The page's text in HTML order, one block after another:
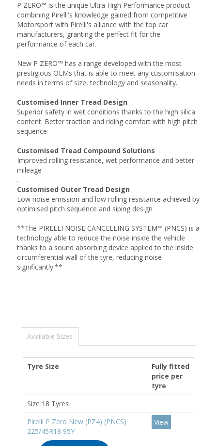
P ZERO™ is the unique Ultra High Performance product
combining Pirelli's knowledge gained from competitive
Motorsport with Pirelli's alliance with the top car
manufacturers, granting the perfect fit for the
performance of each car.
New P ZERO™ has a range developed with the most
prestigious OEMs that is able to meet any customisation
needs in terms of size, technology and seasonality.
Customised Inner Tread Design
Superior safety in wet conditions thanks to the high silica
content. Better traction and riding comfort with high pitch
sequence
Customised Tread Compound Solutions
Improved rolling resistance, wet performance and better
mileage
.
Customised Outer Tread Design
Low noise emission and low rolling resistance achieved by
optimised pitch sequence and siping design
**The PIRELLI NOISE CANCELLING SYSTEM™ (PNCS) is a
technology able to reduce the noise inside the vehicle
thanks to a sound absorbing device applied to the inside
circumferential wall of the tyre, reducing noise
significantly.**
Available Sizes
Tyre Size
Fully fitted
price per
tyre
Size 18 Tyres
Pirelli P Zero New (PZ4) (PNCS)
225/45R18 95Y
View